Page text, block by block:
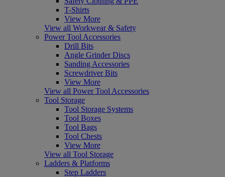
T-Shirts
View More
View all Workwear & Safety
Power Tool Accessories
Drill Bits
Angle Grinder Discs
Sanding Accessories
Screwdriver Bits
View More
View all Power Tool Accessories
Tool Storage
Tool Storage Systems
Tool Boxes
Tool Bags
Tool Chests
View More
View all Tool Storage
Ladders & Platforms
Step Ladders